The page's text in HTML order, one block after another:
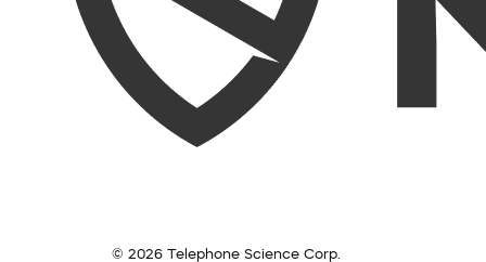
© 2026 Telephone Science Corp.